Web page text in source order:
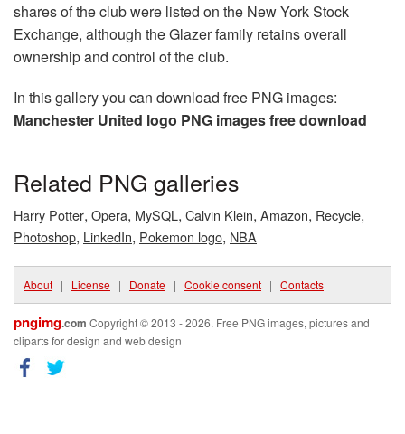
shares of the club were listed on the New York Stock
Exchange, although the Glazer family retains overall
ownership and control of the club.
In this gallery you can download free PNG images:
Manchester United logo PNG images free download
Related PNG galleries
Harry Potter, Opera, MySQL, Calvin Klein, Amazon, Recycle,
Photoshop, LinkedIn, Pokemon logo, NBA
About | License | Donate | Cookie consent | Contacts
pngimg.com Copyright © 2013 - 2026. Free PNG images, pictures and
cliparts for design and web design